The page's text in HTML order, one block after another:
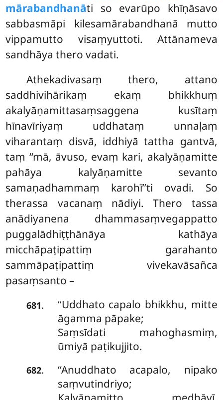
mārabandhanāti so evarūpo khīṇāsavo
sabbasmāpi kilesamārabandhanā mutto
vippamutto visaṃyuttoti. Attānameva
sandhāya thero vadati.
Athekadivasaṃthero, attano
saddhivihārikaṃ ekaṃ bhikkhuṃ
akalyāṇamittasaṃsaggena kusītaṃ
hīnavīriyaṃ uddhataṃ unnaḷaṃ
viharantaṃ disvā, iddhiyā tattha gantvā,
taṃ ‘‘mā, āvuso, evaṃ kari, akalyāṇamitte
pahāya kalyāṇamitte sevanto
samaṇadhammaṃ karohī’’ti ovadi. So
therassa vacanaṃ nādiyi. Thero tassa
anādiyanena dhammasaṃvegappatto
puggalādhiṭṭhānāya kathāya
micchāpaṭipattiṃ garahanto
sammāpaṭipattiṃ vivekavāsañca
pasaṃsanto –
681.
‘‘Uddhato capalo bhikkhu, mitte
āgamma pāpake;
Saṃsīdati mahoghasmiṃ,
ūmiyā paṭikujjito.
682. ‘‘Anuddhato acapalo, nipako
saṃvutindriyo;